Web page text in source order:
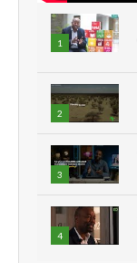
1
2
3
4